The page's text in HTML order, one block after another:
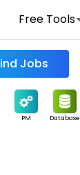
Free Tools
Find Jobs
PM Database